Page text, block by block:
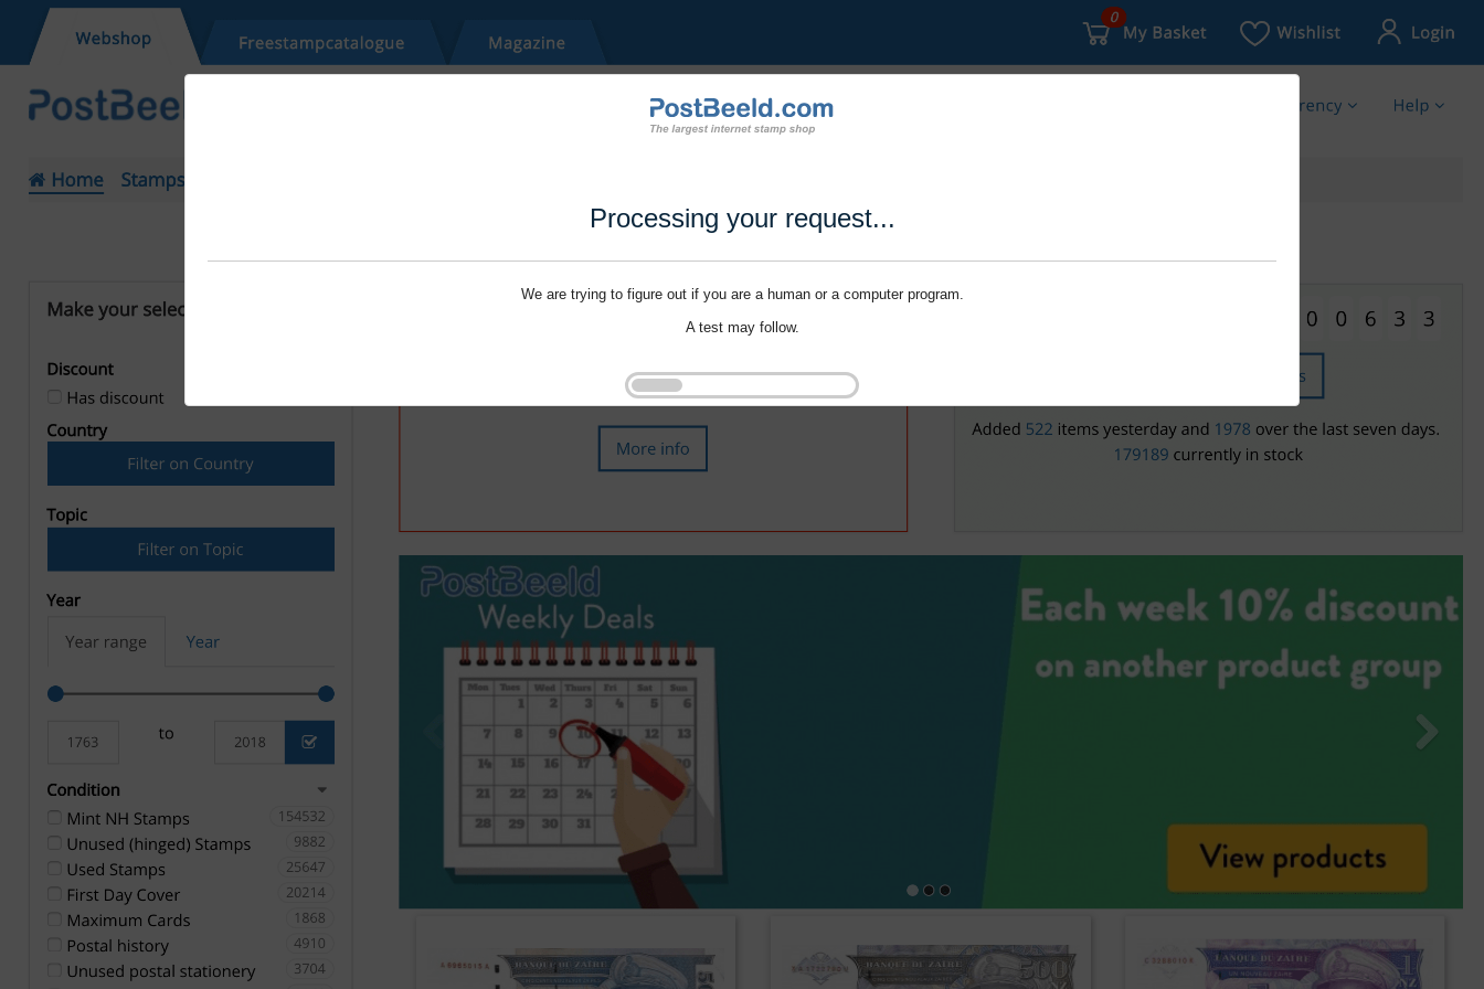
Processing your request...
We are trying to figure out if you are a human or a computer program.
A test may follow.